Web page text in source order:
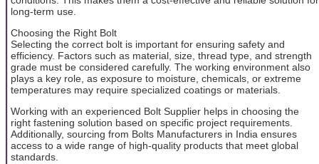
long-term use.
Choosing the Right Bolt
Selecting the correct bolt is important for ensuring safety and
efficiency. Factors such as material, size, thread type, and strength
grade must be considered carefully. The working environment also
plays a key role, as exposure to moisture, chemicals, or extreme
temperatures may require specialized coatings or materials.
Working with an experienced Bolt Supplier helps in choosing the
right fastening solution based on specific project requirements.
Additionally, sourcing from Bolts Manufacturers in India ensures
access to a wide range of high-quality products that meet global
standards.